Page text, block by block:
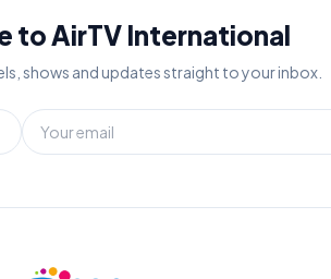
to AirTV International
shows and updates straight to your inbox.